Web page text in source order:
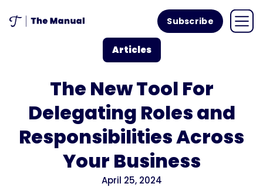
Subscribe
Articles
The New Tool For
Delegating Roles and
Responsibilities Across
Your Business
April 25, 2024